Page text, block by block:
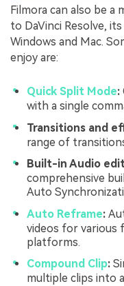
Filmora can also be
to DaVinci Resolve,
Windows and Mac.
enjoy are:
Quick Split Mode:
with a single
Transitions and
range of
Built-in Audio
comprehensive
Auto
Auto Reframe:
videos for various
platforms.
Compound Clip:
multiple clips into